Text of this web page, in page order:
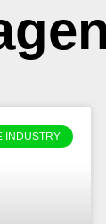
INDUSTRY